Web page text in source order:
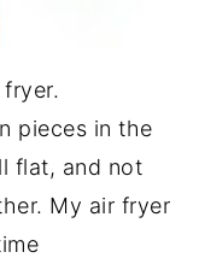
pieces in the
flat, and not
My air fryer